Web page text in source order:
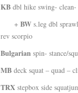
KB dbl hike swing- clean-
+ BW s.leg dbl
rev scorpio
Bulgarian spin- stance/
MB deck squat – quad –
TRX stepbox side